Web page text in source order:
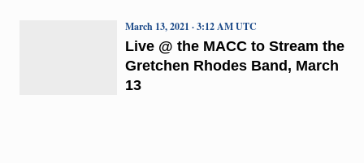
Live @ the MACC to Stream the
Gretchen Rhodes Band, March
13
March 13, 2021 · 3:12 AM UTC